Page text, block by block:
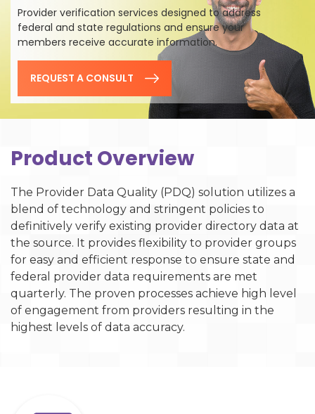
Provider verification services designed to address
federal and state regulations and ensure your
members receive accurate information.
REQUEST A CONSULT
Product Overview
The Provider Data Quality (PDQ) solution utilizes a
blend of technology and stringent policies to
definitively verify existing provider directory data at
the source. It provides flexibility to provider groups
for easy and efficient response to ensure state and
federal provider data requirements are met
quarterly. The proven processes achieve high level
of engagement from providers resulting in the
highest levels of data accuracy.